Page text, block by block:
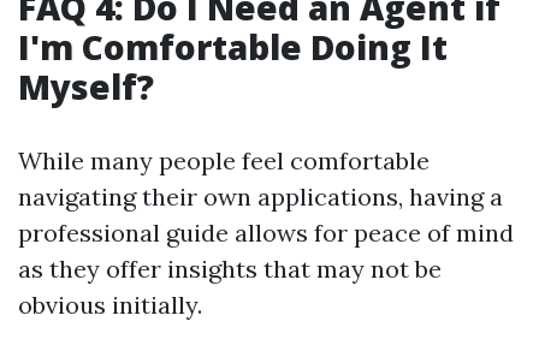
I'm Comfortable Doing It
Myself?
While many people feel comfortable
navigating their own applications, having a
professional guide allows for peace of mind
as they offer insights that may not be
obvious initially.